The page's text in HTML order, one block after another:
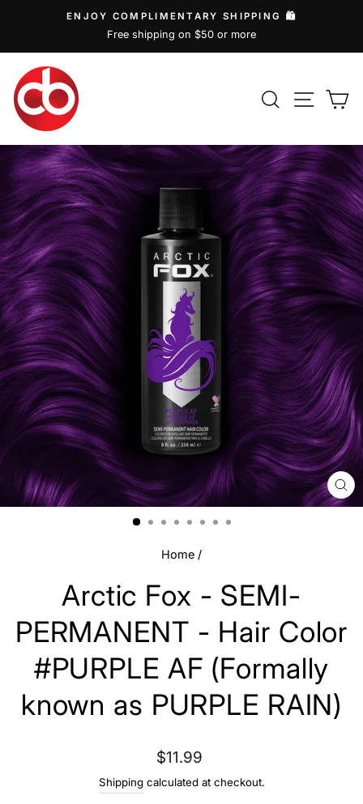
content
Pause
ENJOY COMPLIMENTARY SHIPPING 🛍️
Free shipping on $50 or more
SEARCH
Home /
Arctic Fox - SEMI-
PERMANENT - Hair Color
#PURPLE AF (Formally
known as PURPLE RAIN)
Regular
price
$11.99
Shippingcalculated at checkout.